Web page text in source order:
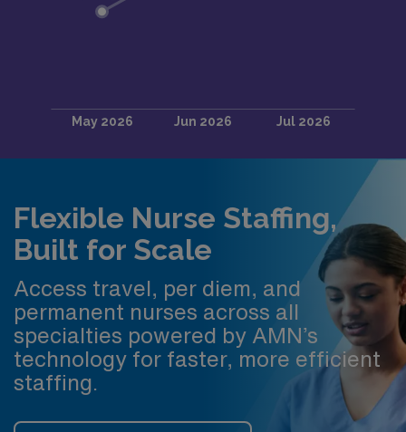
Flexible Nurse Staffing,
Built for Scale
Access travel, per diem, and
permanent nurses across all
specialties powered by AMN’s
technology for faster, more efficient
staffing.